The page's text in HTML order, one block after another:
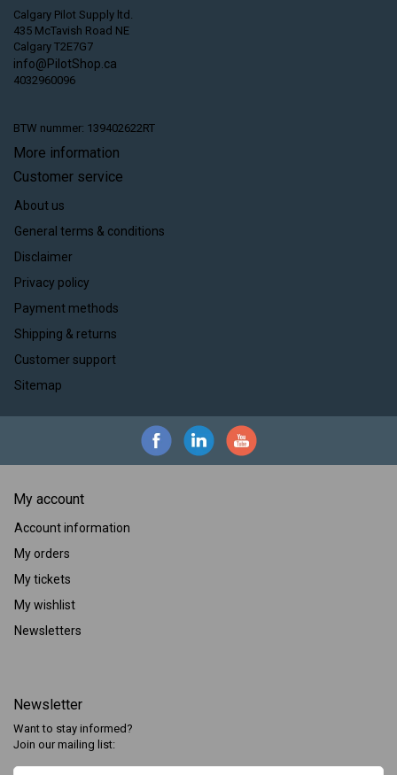
Calgary Pilot Supply ltd.
435 McTavish Road NE
Calgary T2E7G7
info@PilotShop.ca
4032960096
BTW nummer: 139402622RT
More information
Customer service
About us
General terms & conditions
Disclaimer
Privacy policy
Payment methods
Shipping & returns
Customer support
Sitemap
My account
Account information
My orders
My tickets
My wishlist
Newsletters
Newsletter
Want to stay informed?
Join our mailing list: